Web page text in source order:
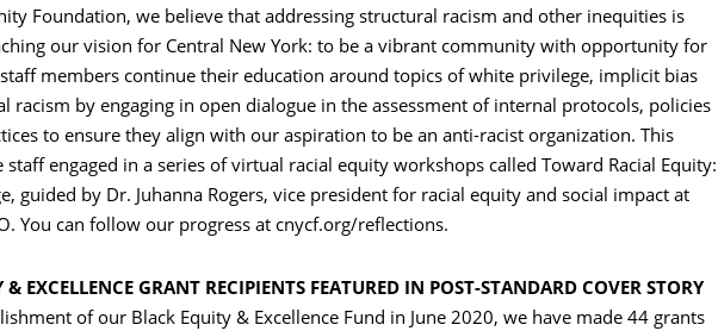
Foundation, we believe that addressing structural racism and other inequities is
our vision for Central New York: to be a vibrant community with opportunity for
members continue their education around topics of white privilege, implicit bias
racism by engaging in open dialogue in the assessment of internal protocols, policies
to ensure they align with our aspiration to be an anti-racist organization. This
engaged in a series of virtual racial equity workshops called Toward Racial Equity:
guided by Dr. Juhanna Rogers, vice president for racial equity and social impact at
You can follow our progress at cnycf.org/reflections.
& EXCELLENCE GRANT RECIPIENTS FEATURED IN POST-STANDARD COVER STORY
of our Black Equity & Excellence Fund in June 2020, we have made 44 grants
Search